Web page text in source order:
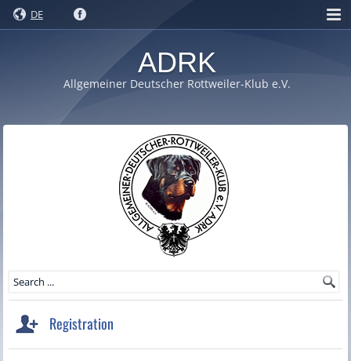
DE
ADRK
Allgemeiner Deutscher Rottweiler-Klub e.V.
Registration